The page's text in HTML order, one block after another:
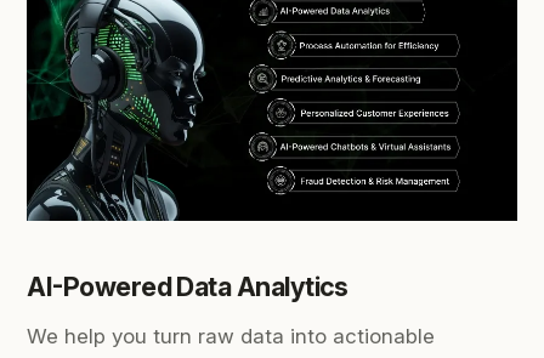
AI-Powered Data Analytics
We help you turn raw data into actionable